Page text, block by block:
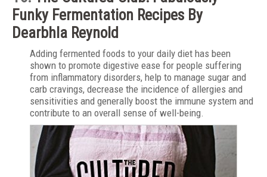
Funky Fermentation Recipes By
Dearbhla Reynold
Adding fermented foods to your daily diet has been
shown to promote digestive ease for people suffering
from inflammatory disorders, help to manage sugar and
carb cravings, decrease the incidence of allergies and
sensitivities and generally boost the immune system and
contribute to an overall sense of well-being.